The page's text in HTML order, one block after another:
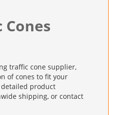
Cones
traffic cone supplier,
of cones to fit your
product
shipping, or contact